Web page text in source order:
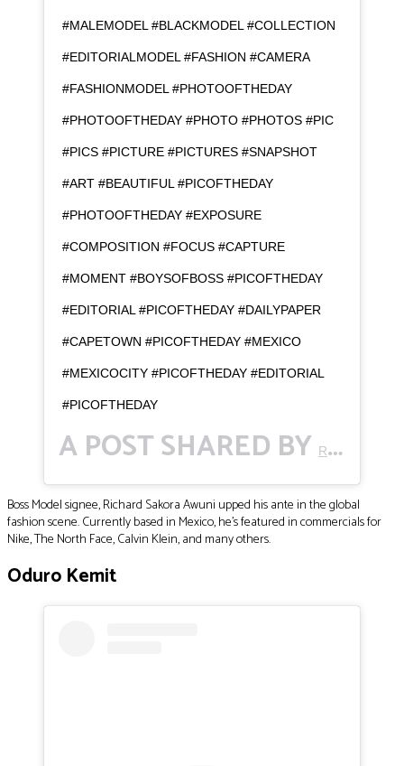
#MALEMODEL #BLACKMODEL #COLLECTION
#EDITORIALMODEL #FASHION #CAMERA
#FASHIONMODEL #PHOTOOFTHEDAY
#PHOTOOFTHEDAY #PHOTO #PHOTOS #PIC
#PICS #PICTURE #PICTURES #SNAPSHOT
#ART #BEAUTIFUL #PICOFTHEDAY
#PHOTOOFTHEDAY #EXPOSURE
#COMPOSITION #FOCUS #CAPTURE
#MOMENT #BOYSOFBOSS #PICOFTHEDAY
#EDITORIAL #PICOFTHEDAY #DAILYPAPER
#CAPETOWN #PICOFTHEDAY #MEXICO
#MEXICOCITY #PICOFTHEDAY #EDITORIAL
#PICOFTHEDAY
A POST SHARED BY RICHARD SAKORA AWUNI 🇬🇭
Boss Model signee, Richard Sakora Awuni upped his ante in the global
fashion scene. Currently based in Mexico, he’s featured in commercials for
Nike, The North Face, Calvin Klein, and many others.
Oduro Kemit